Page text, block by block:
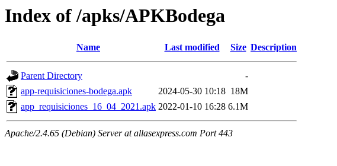
Index of /apks/APKBodega
Name Last modified Size Description
Parent Directory
-
app-requisiciones-bodega.apk
2024-05-30 10:18 18M
app_requisiciones_16_04_2021.apk 2022-01-10 16:28 6.1M
Apache/2.4.65 (Debian) Server at allasexpress.com Port 443